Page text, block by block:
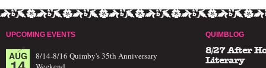
UPCOMING EVENTS
AUG
8/14-8/16 Quimby's 35th Anniversary
QUIMBLOG
8/27 After
Literary